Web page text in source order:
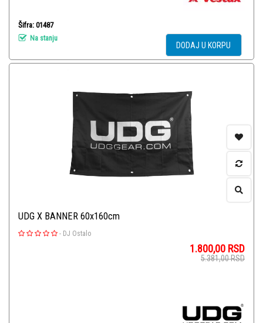
Šifra: 01487
Na stanju
DODAJ U KORPU
UDG X BANNER 60x160cm
- DJ Ostalo
1.800,00 RSD
5.381,00RSD